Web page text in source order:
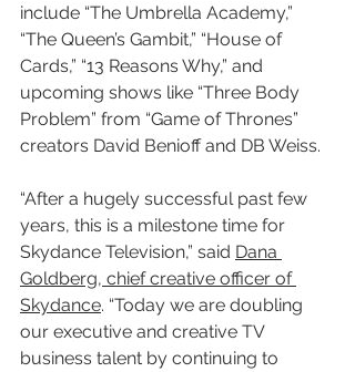
include “The Umbrella Academy,”
“The Queen’s Gambit,” “House of
Cards,” “13 Reasons Why,” and
upcoming shows like “Three Body
Problem” from “Game of Thrones”
creators David Benioff and DB Weiss.
“After a hugely successful past few
years, this is a milestone time for
Skydance Television,” said Dana
Goldberg, chief creative officer of
Skydance. “Today we are doubling
our executive and creative TV
business talent by continuing to